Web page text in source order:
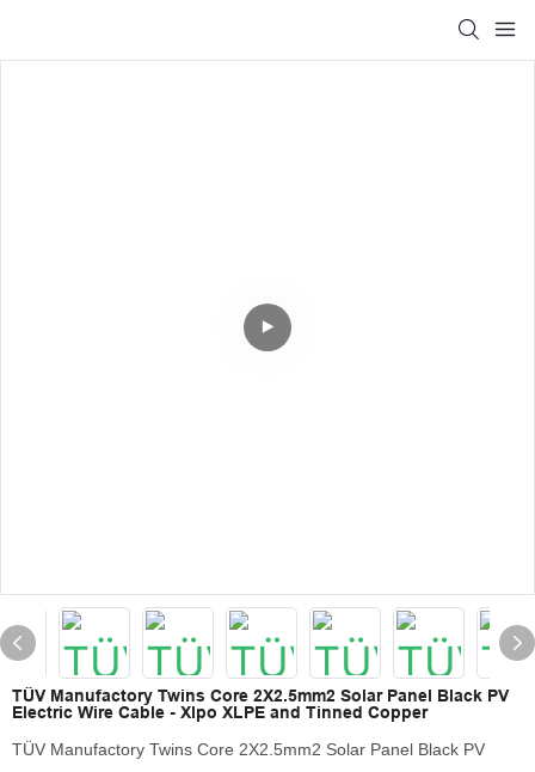
TÜV Manufactory Twins Core 2X2.5mm2 Solar Panel Black PV
Electric Wire Cable - Xlpo XLPE and Tinned Copper
TÜV Manufactory Twins Core 2X2.5mm2 Solar Panel Black PV